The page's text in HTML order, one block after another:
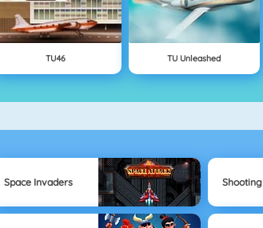
TU46 TU Unleashed
Space Invaders Shooting